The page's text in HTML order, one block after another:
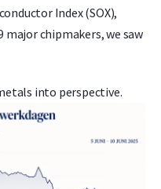
Index (SOX),
major chipmakers, we saw
into perspective.